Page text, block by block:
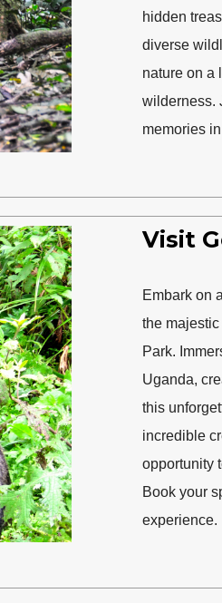
hidden
diverse
nature on a
wilderness.
memories
Visit
Embark on
the
Park.
Uganda,
this
incredible
opportunity
Book your
experience.